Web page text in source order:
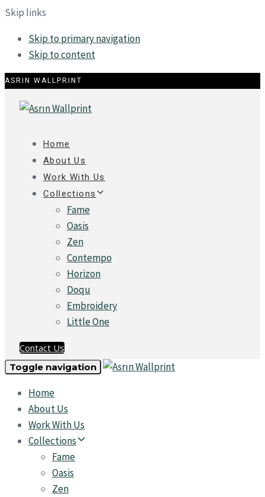
Skip links
Skip to primary navigation
Skip to content
ASRIN WALLPRINT
Home
About Us
Work With Us
Collections
Fame
Oasis
Zen
Contempo
Horizon
Doqu
Embroidery
Little One
Contact Us
Toggle navigation
Home
About Us
Work With Us
Collections
Fame
Oasis
Zen